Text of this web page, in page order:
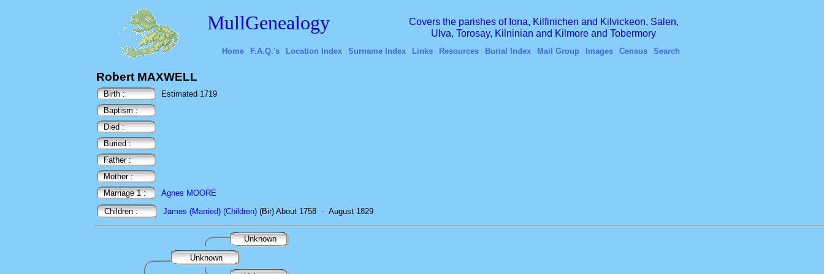
MullGenealogy
Covers the parishes of Iona, Kilfinichen and Kilvickeon, Salen,
Ulva, Torosay, Kilninian and Kilmore and Tobermory
Home F.A.Q.'s Location Index Surname Index Links Resources Burial Index Mail Group Images Census Search
Robert MAXWELL
Birth :
Estimated 1719
Baptism :
Died :
Buried :
Father :
Mother :
Marriage 1 :
Agnes MOORE
Children :
James (Married) (Children) (Bir) About 1758 - August 1829
Unknown
Unknown